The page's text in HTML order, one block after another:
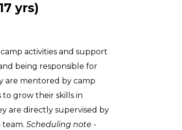
yrs)
activities and support
being responsible for
are mentored by camp
grow their skills in
are directly supervised by
team.Scheduling note -